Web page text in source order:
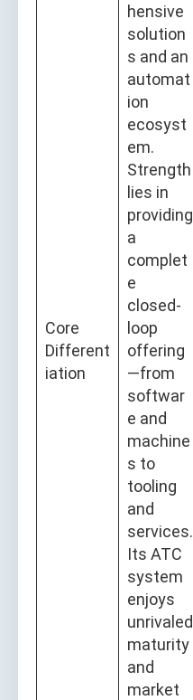
Core
Different
iation
hensive
solution
s and an
automat
ion
ecosyst
em.
Strength
lies in
providing
a
complet
e
closed-
loop
offering
—from
softwar
e and
machine
s to
tooling
and
services.
Its ATC
system
enjoys
unrivaled
maturity
and
market